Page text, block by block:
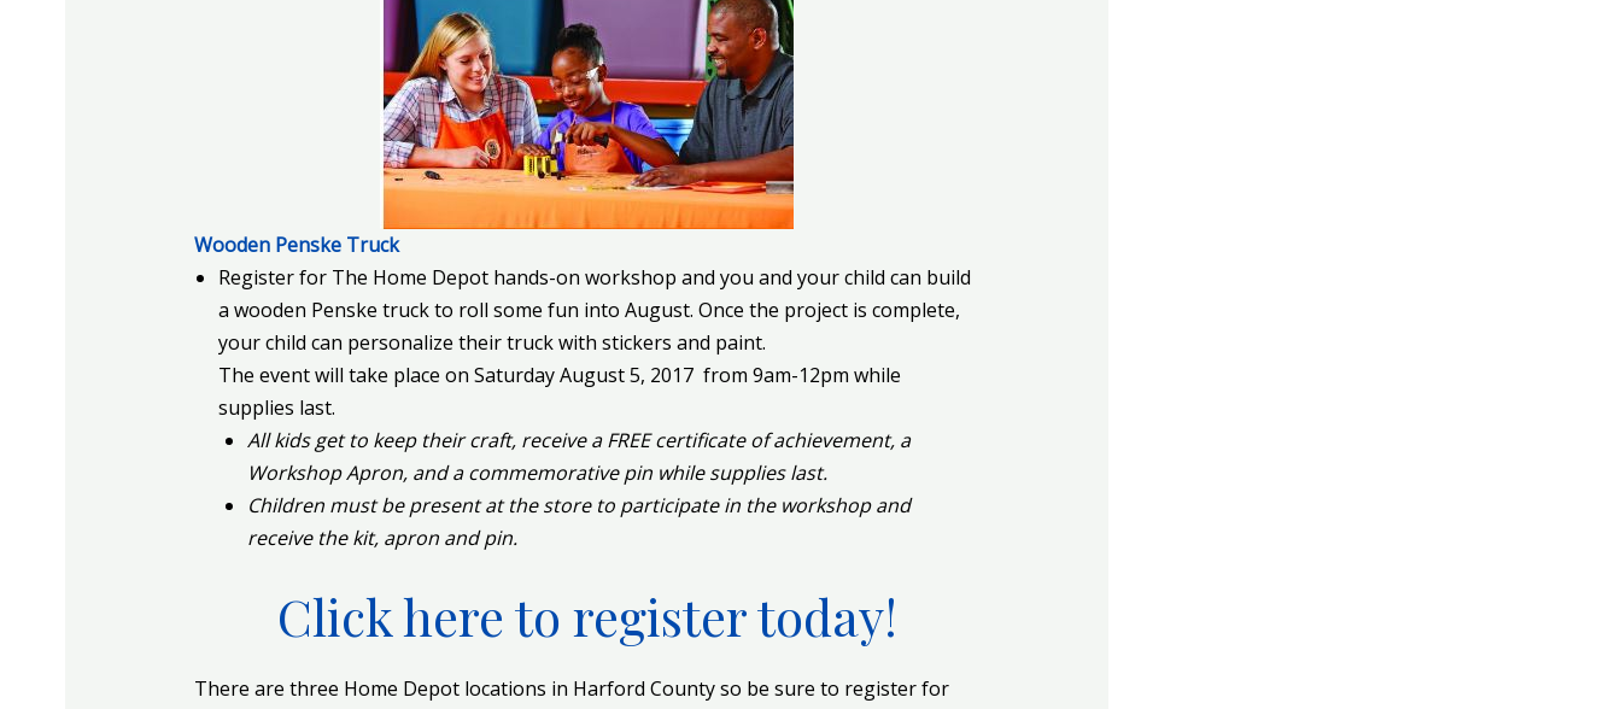
Wooden Penske Truck
Register for The Home Depot hands-on workshop and you and your child can build
a wooden Penske truck to roll some fun into August. Once the project is complete,
your child can personalize their truck with stickers and paint.
The event will take place on Saturday August 5, 2017 from 9am-12pm while
supplies last.
All kids get to keep their craft, receive a FREE certificate of achievement, a
Workshop Apron, and a commemorative pin while supplies last.
Children must be present at the store to participate in the workshop and
receive the kit, apron and pin.
Click here to register today!
There are three Home Depot locations in Harford County so be sure to register for